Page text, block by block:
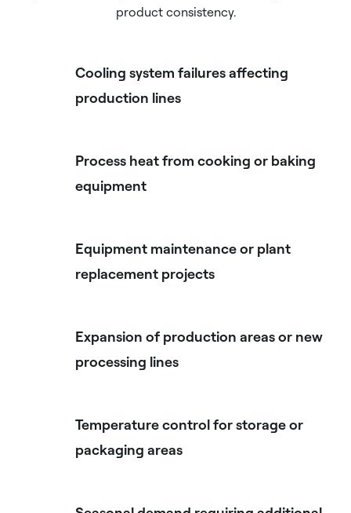
product consistency.
Cooling system failures affecting
production lines
Process heat from cooking or baking
equipment
Equipment maintenance or plant
replacement projects
Expansion of production areas or new
processing lines
Temperature control for storage or
packaging areas